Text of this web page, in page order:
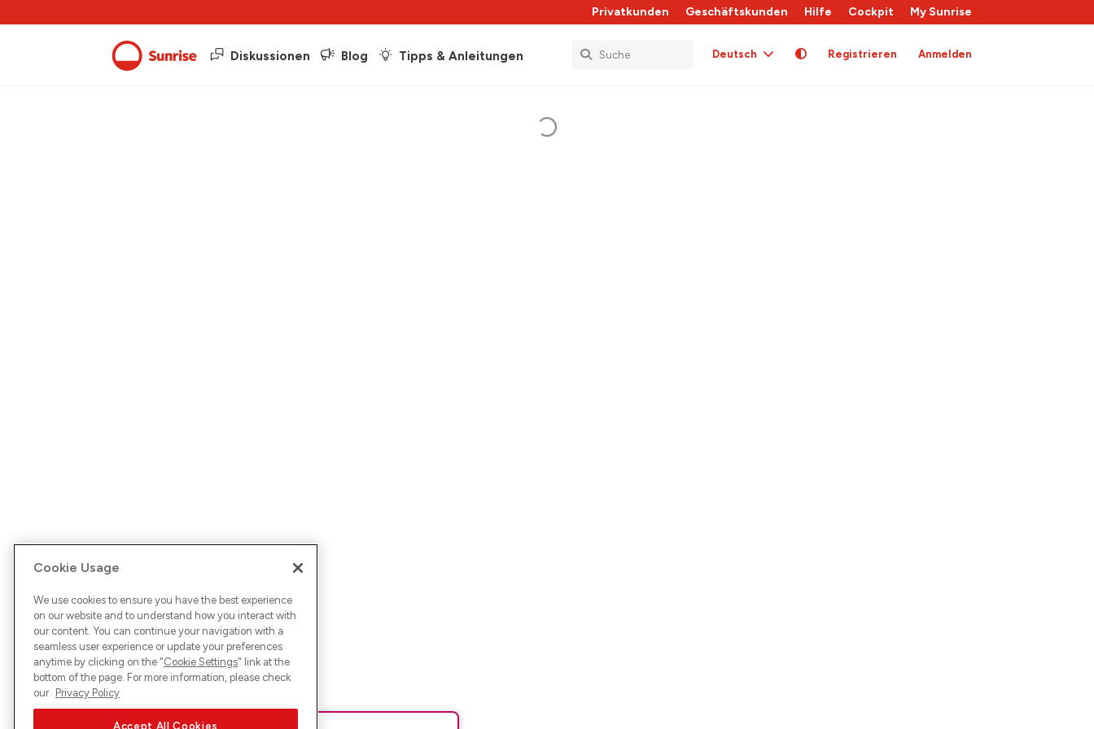
Privatkunden Geschäftskunden Hilfe Cockpit My Sunrise
Diskussionen Blog Tipps & Anleitungen Deutsch Registrieren Anmelden
Cookie Usage
We use cookies to ensure you have the best experience
on our website and to understand how you interact with
our content. You can continue your navigation with a
seamless user experience or update your preferences
anytime by clicking on the "Cookie Settings" link at the
bottom of the page. For more information, please check
our Privacy Policy
Accept All Cookies